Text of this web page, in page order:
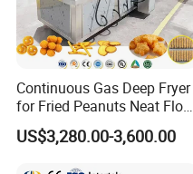
Continuous Gas Deep Fryer
for Fried Peanuts Neat Floss
Potato Chips Fish Chicken
French Fry Seafood Onion
US$3,280.00-3,600.00